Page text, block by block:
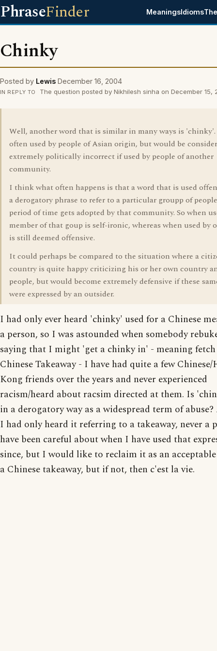
PhraseFinder MeaningsIdioms
Chinky
Posted by Lewis December 16, 2004
IN REPLY TO The question posted by Nikhilesh sinha on December 15,
Well, another word that is similar in many ways is
often used by people of Asian origin, but would be
extremely politically incorrect if used by people of another
community.
I think what often happens is that a word that is used
a derogatory phrase to refer to a particular groupp of
period of time gets adopted by that community. So when
member of that goup is self-ironic, whereas when used by
is still deemed offensive.
It could perhaps be compared to the situation where a
country is quite happy criticizing his or her own country
people, but would become extremely defensive if these
were expressed by an outsider.
I had only ever heard 'chinky' used for a Chinese
a person, so I was astounded when somebody
saying that I might 'get a chinky in' - meaning
Chinese Takeaway - I have had quite a few
Kong friends over the years and never experienced
racism/heard about racsim directed at them. Is
in a derogatory way as a widespread term of abuse?
I had only heard it referring to a takeaway, never a
have been careful about when I have used that
since, but I would like to reclaim it as an
a Chinese takeaway, but if not, then c'est la vie.